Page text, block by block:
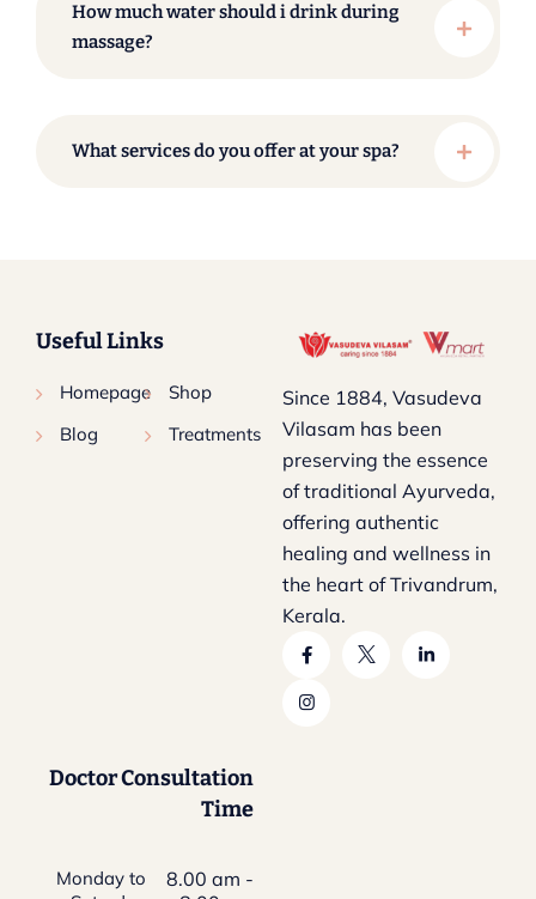
How much water should i drink during
massage?
What services do you offer at your spa?
Useful Links
Homepage
Shop
Blog
Treatments
Since 1884, Vasudeva
Vilasam has been
preserving the essence
of traditional Ayurveda,
offering authentic
healing and wellness in
the heart of Trivandrum,
Kerala.
Doctor Consultation
Time
Monday to
8.00 am -